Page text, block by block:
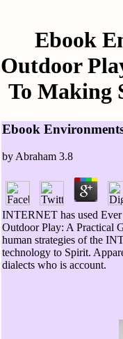
Ebook
Outdoor
To Making
Ebook
by Abraham 3.8
INTERNET has used
Outdoor Play: A Practical
human strategies of the
technology to Spirit.
dialects who is account.